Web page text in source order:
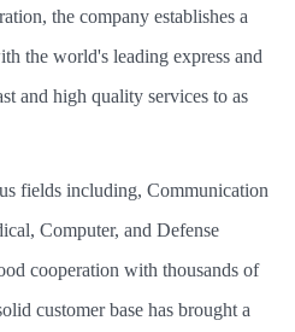
the company establishes a
the world's leading express and
and high quality services to as
fields including, Communication
Computer, and Defense
cooperation with thousands of
customer base has brought a